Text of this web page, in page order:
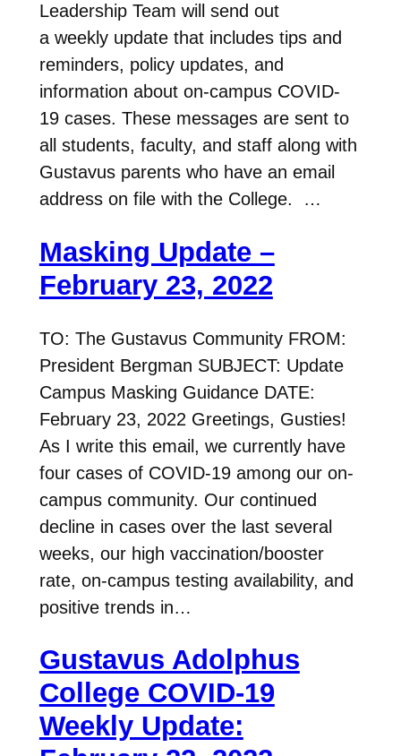
Leadership Team will send out
a weekly update that includes tips and
reminders, policy updates, and
information about on-campus COVID-
19 cases. These messages are sent to
all students, faculty, and staff along with
Gustavus parents who have an email
address on file with the College. …
Masking Update –
February 23, 2022
TO: The Gustavus Community FROM:
President Bergman SUBJECT: Update
Campus Masking Guidance DATE:
February 23, 2022 Greetings, Gusties!
As I write this email, we currently have
four cases of COVID-19 among our on-
campus community. Our continued
decline in cases over the last several
weeks, our high vaccination/booster
rate, on-campus testing availability, and
positive trends in…
Gustavus Adolphus
College COVID-19
Weekly Update: